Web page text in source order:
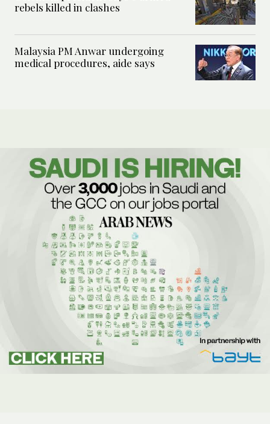
rebels killed in clashes
Malaysia PM Anwar undergoing
medical procedures, aide says